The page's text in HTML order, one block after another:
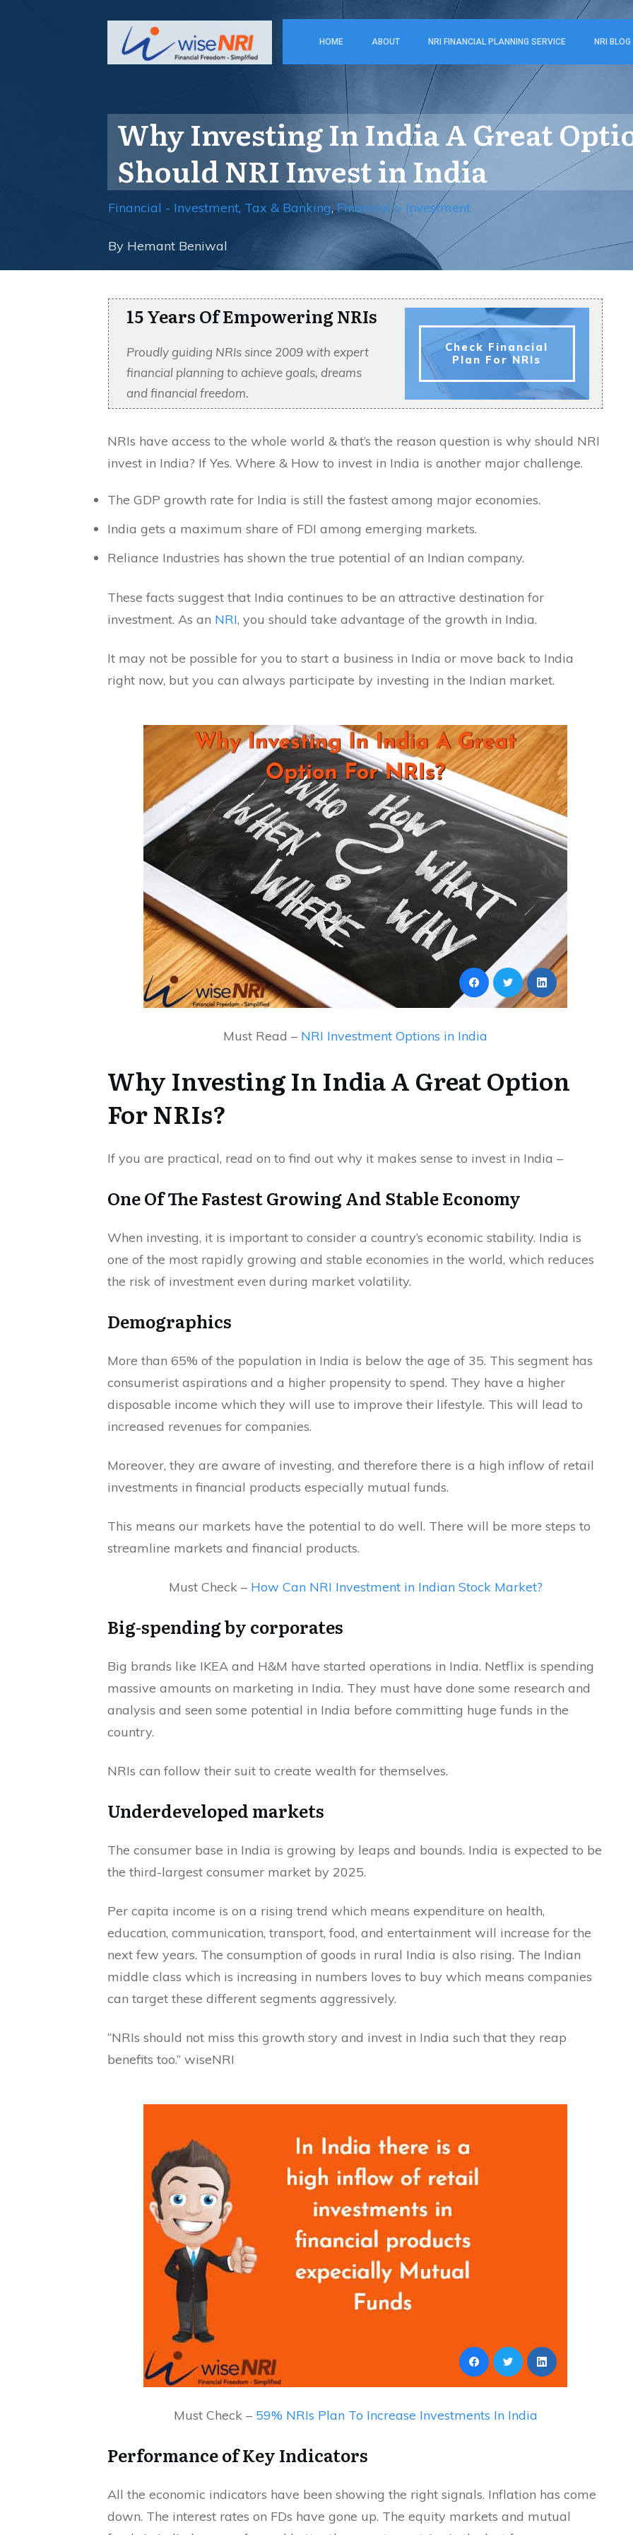
HOME ABOUT NRI FINANCIAL PLANNING SERVICE NRI BLOG
Why Investing In India A Great
Should NRI Invest in India
Financial - Investment, Tax & Banking,Financial > Investment
By Hemant Beniwal
15 Years Of Empowering NRIs
Proudly guiding NRIs since 2009 with expert
financial planning to achieve goals, dreams
and financial freedom.
Check Financial
Plan For NRIs
NRIs have access to the whole world & that’s the reason question is why should NRI
invest in India? If Yes. Where & How to invest in India is another major challenge.
The GDP growth rate for India is still the fastest among major economies.
India gets a maximum share of FDI among emerging markets.
Reliance Industries has shown the true potential of an Indian company.
These facts suggest that India continues to be an attractive destination for
investment. As an NRI, you should take advantage of the growth in India.
It may not be possible for you to start a business in India or move back to India
right now, but you can always participate by investing in the Indian market.
Must Read – NRI Investment Options in India
Why Investing In India A Great Option
For NRIs?
If you are practical, read on to find out why it makes sense to invest in India –
One Of The Fastest Growing And Stable Economy
When investing, it is important to consider a country’s economic stability. India is
one of the most rapidly growing and stable economies in the world, which reduces
the risk of investment even during market volatility.
Demographics
More than 65% of the population in India is below the age of 35. This segment has
consumerist aspirations and a higher propensity to spend. They have a higher
disposable income which they will use to improve their lifestyle. This will lead to
increased revenues for companies.
Moreover, they are aware of investing, and therefore there is a high inflow of retail
investments in financial products especially mutual funds.
This means our markets have the potential to do well. There will be more steps to
streamline markets and financial products.
Must Check – How Can NRI Investment in Indian Stock Market?
Big-spending by corporates
Big brands like IKEA and H&M have started operations in India. Netflix is spending
massive amounts on marketing in India. They must have done some research and
analysis and seen some potential in India before committing huge funds in the
country.
NRIs can follow their suit to create wealth for themselves.
Underdeveloped markets
The consumer base in India is growing by leaps and bounds. India is expected to be
the third-largest consumer market by 2025.
Per capita income is on a rising trend which means expenditure on health,
education, communication, transport, food, and entertainment will increase for the
next few years. The consumption of goods in rural India is also rising. The Indian
middle class which is increasing in numbers loves to buy which means companies
can target these different segments aggressively.
“NRIs should not miss this growth story and invest in India such that they reap
benefits too.” wiseNRI
Must Check – 59% NRIs Plan To Increase Investments In India
Performance of Key Indicators
All the economic indicators have been showing the right signals. Inflation has come
down. The interest rates on FDs have gone up. The equity markets and mutual